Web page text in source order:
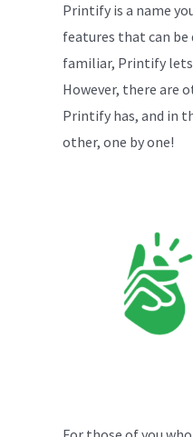
Printify is a name
features that can be
familiar, Printify lets
However, there are
Printify has, and in
other, one by one!